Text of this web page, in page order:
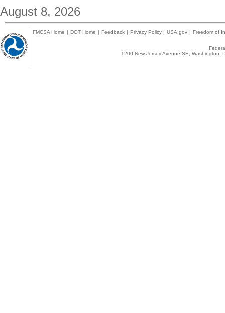
August 8, 2026
FMCSA Home | DOT Home | Feedback | Privacy Policy | USA.gov | Freedom of
1200 New Jersey Avenue SE,